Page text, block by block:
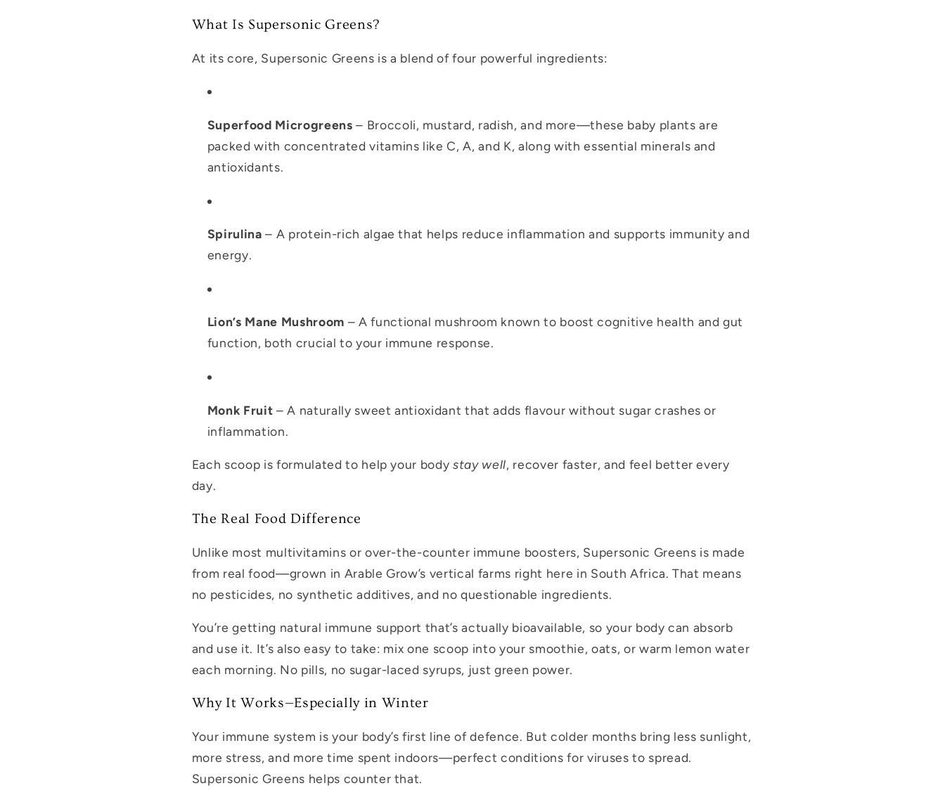
What Is Supersonic Greens?
At its core, Supersonic Greens is a blend of four powerful ingredients:
Superfood Microgreens – Broccoli, mustard, radish, and more—these baby plants are
packed with concentrated vitamins like C, A, and K, along with essential minerals and
antioxidants.
Spirulina – A protein-rich algae that helps reduce inflammation and supports immunity and
energy.
Lion’s Mane Mushroom – A functional mushroom known to boost cognitive health and gut
function, both crucial to your immune response.
Monk Fruit – A naturally sweet antioxidant that adds flavour without sugar crashes or
inflammation.
Each scoop is formulated to help your bodystay well, recover faster, and feel better every
day.
The Real Food Difference
Unlike most multivitamins or over-the-counter immune boosters, Supersonic Greens is made
from real food—grown in Arable Grow’s vertical farms right here in South Africa. That means
no pesticides, no synthetic additives, and no questionable ingredients.
You’re getting natural immune support that’s actually bioavailable, so your body can absorb
and use it. It’s also easy to take: mix one scoop into your smoothie, oats, or warm lemon water
each morning. No pills, no sugar-laced syrups, just green power.
Why It Works—Especially in Winter
Your immune system is your body’s first line of defence. But colder months bring less sunlight,
more stress, and more time spent indoors—perfect conditions for viruses to spread.
Supersonic Greens helps counter that.